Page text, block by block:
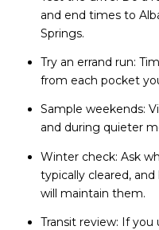
and end times to
Springs.
Try an errand run:
from each pocket
Sample weekends:
and during quieter
Winter check: Ask
typically cleared,
will maintain them.
Transit review: If you